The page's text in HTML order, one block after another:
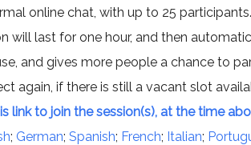
online chat, with up to 25
will last for one hour, and then
and gives more people a chance to
again, if there is still a vacant slot
link to join the session(s), at the time
; German; Spanish; French; Italian;